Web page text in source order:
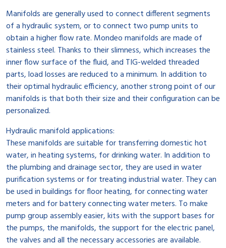
Manifolds are generally used to connect different segments
of a hydraulic system, or to connect two pump units to
obtain a higher flow rate. Mondeo manifolds are made of
stainless steel. Thanks to their slimness, which increases the
inner flow surface of the fluid, and TIG-welded threaded
parts, load losses are reduced to a minimum. In addition to
their optimal hydraulic efficiency, another strong point of our
manifolds is that both their size and their configuration can be
personalized.
Hydraulic manifold applications:
These manifolds are suitable for transferring domestic hot
water, in heating systems, for drinking water. In addition to
the plumbing and drainage sector, they are used in water
purification systems or for treating industrial water. They can
be used in buildings for floor heating, for connecting water
meters and for battery connecting water meters. To make
pump group assembly easier, kits with the support bases for
the pumps, the manifolds, the support for the electric panel,
the valves and all the necessary accessories are available.